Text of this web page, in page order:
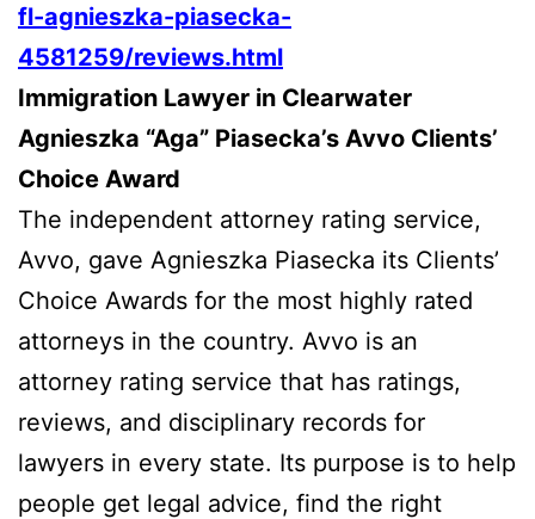
fl-agnieszka-piasecka-
4581259/reviews.html
Immigration Lawyer in Clearwater
Agnieszka “Aga” Piasecka’s Avvo Clients’
Choice Award
The independent attorney rating service,
Avvo, gave Agnieszka Piasecka its Clients’
Choice Awards for the most highly rated
attorneys in the country. Avvo is an
attorney rating service that has ratings,
reviews, and disciplinary records for
lawyers in every state. Its purpose is to help
people get legal advice, find the right